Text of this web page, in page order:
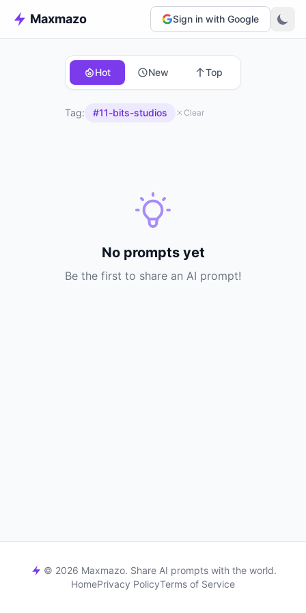
Maxmazo Sign in with Google
Hot New Top
Tag: #11-bits-studios Clear
No prompts yet
Be the first to share an AI prompt!
© 2026 Maxmazo. Share AI prompts with the world.
HomePrivacy PolicyTerms of Service